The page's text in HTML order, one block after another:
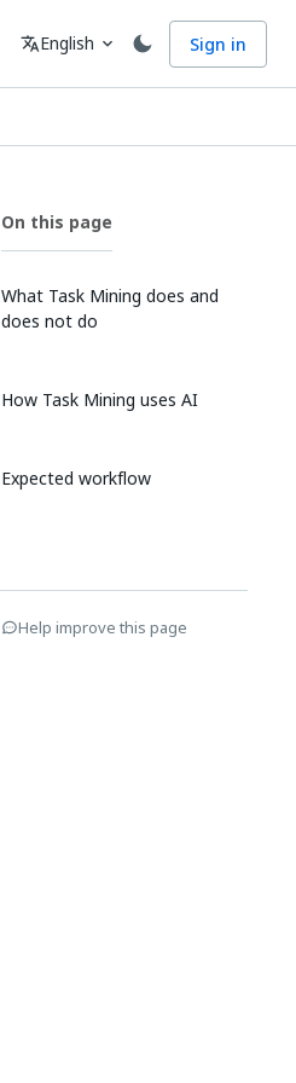
Language
translateEnglish expand_more Sign in
On this page
What Task Mining does and
does not do
How Task Mining uses AI
Expected workflow
Help improve this page